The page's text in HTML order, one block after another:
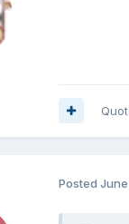
Posted